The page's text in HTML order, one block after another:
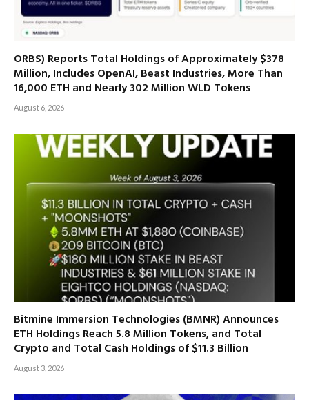
ORBS) Reports Total Holdings of Approximately $378
Million, Includes OpenAI, Beast Industries, More Than
16,000 ETH and Nearly 302 Million WLD Tokens
August 6, 2026
Bitmine Immersion Technologies (BMNR) Announces
ETH Holdings Reach 5.8 Million Tokens, and Total
Crypto and Total Cash Holdings of $11.3 Billion
August 3, 2026